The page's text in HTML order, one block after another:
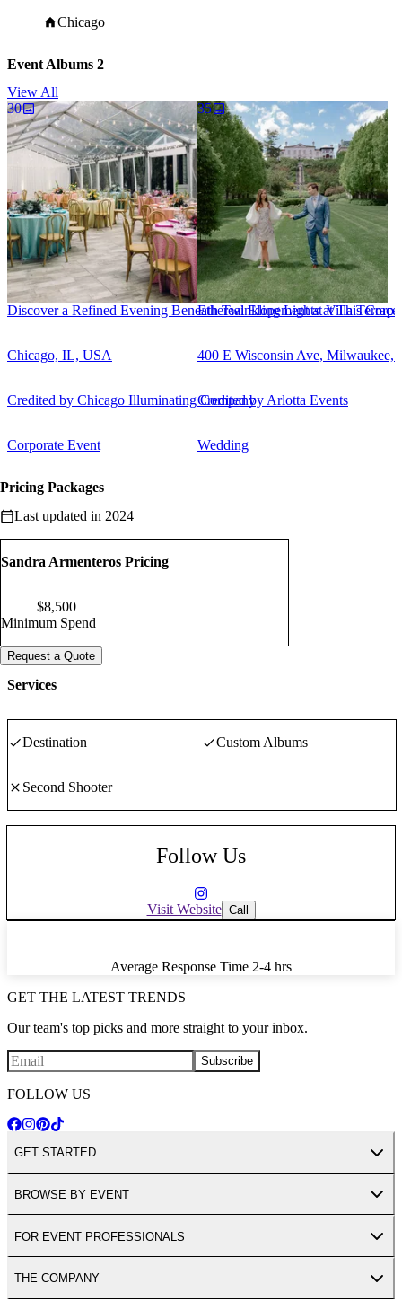
Chicago
Event Albums 2
View All
30
Discover a Refined Evening Beneath Twinkling Lights at This
Chicago, IL, USA
Credited by Chicago Illuminating Company
Corporate Event
35
Ethereal Elopement at Villa Terrace
400 E Wisconsin Ave, Milwaukee,
Credited by Arlotta Events
Wedding
Pricing Packages
Last updated in 2024
Sandra Armenteros Pricing
Minimum Spend
$8,500
Request a Quote
Services
Destination Custom Albums
Second Shooter
Follow Us
Visit Website Call
Average Response Time 2-4 hrs
GET THE LATEST TRENDS
Our team's top picks and more straight to your inbox.
Subscribe
FOLLOW US
GET STARTED
BROWSE BY EVENT
FOR EVENT PROFESSIONALS
THE COMPANY